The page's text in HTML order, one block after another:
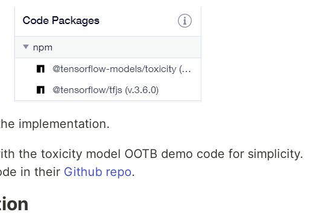
implementation.
the toxicity model OOTB demo code for simplicity.
in their Github repo.